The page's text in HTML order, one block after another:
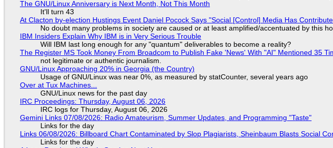
The GNU/Linux Anniversary is Next Month, Not This Month
It'll turn 43
At Clacton by-election Hustings Event Daniel Pocock Says "Social [Control] Media Has
No doubt many problems in society are caused or at least amplified/accentuated by this
IBM Insiders Explain Why IBM is in Very Serious Trouble
Will IBM last long enough for any "quantum" deliverables to become a reality?
The Register MS Took Money From Broadcom to Publish Fake 'News' With "AI" Mentioned 35
not legitimate or authentic journalism.
GNU/Linux Approaching 20% in Georgia (the Country)
Usage of GNU/Linux was near 0%, as measured by statCounter, several years ago
Over at Tux Machines...
GNU/Linux news for the past day
IRC Proceedings: Thursday, August 06, 2026
IRC logs for Thursday, August 06, 2026
Gemini Links 07/08/2026: Radio Amateurism, Summer Updates, and Programming "Taste"
Links for the day
Links 06/08/2026: Billboard Chart Contaminated by Slop Plagiarists, Sheinbaum Blasts Social
Links for the day